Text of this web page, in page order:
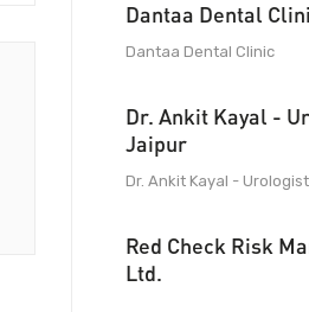
Dantaa Dental
Dantaa Dental Clinic
Dr. Ankit Kayal -
Jaipur
Dr. Ankit Kayal -
Red Check Risk
Ltd.